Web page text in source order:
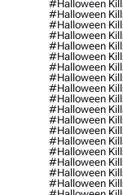
#halloween
#halloween
#halloween
#halloween
#halloween
#halloween
#halloween
#halloween
#halloween
#halloween
#halloween
#halloween
#halloween
#halloween
#halloween
#halloween
#halloween
#halloween